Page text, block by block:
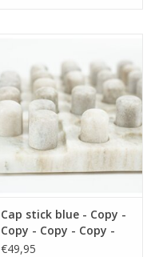
Cap stick blue - Copy -
Copy - Copy - Copy -
Copy - Copy - Copy -
€49,95